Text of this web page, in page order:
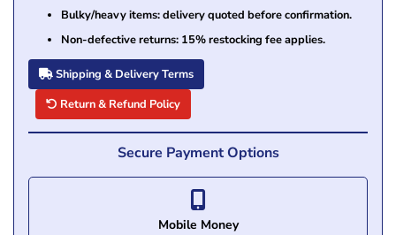
Bulky/heavy items: delivery quoted before confirmation.
Non-defective returns: 15% restocking fee applies.
Shipping & Delivery Terms
Return & Refund Policy
Secure Payment Options
Mobile Money